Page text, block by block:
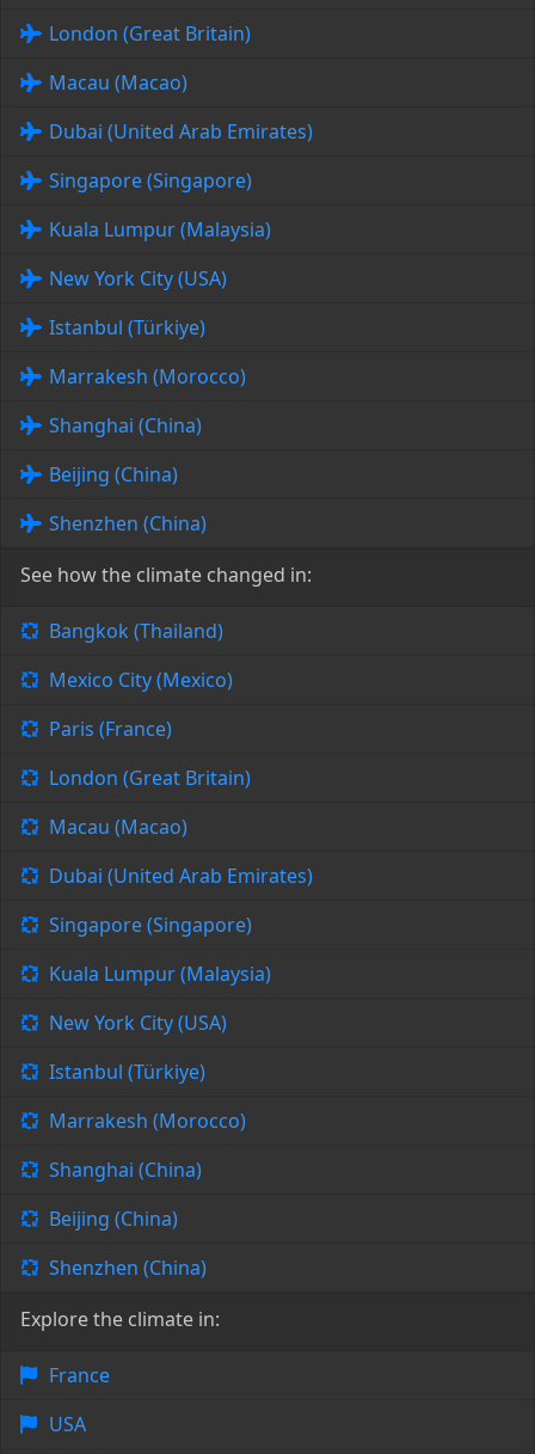
London (Great Britain)
Macau (Macao)
Dubai (United Arab Emirates)
Singapore (Singapore)
Kuala Lumpur (Malaysia)
New York City (USA)
Istanbul (Türkiye)
Marrakesh (Morocco)
Shanghai (China)
Beijing (China)
Shenzhen (China)
See how the climate changed in:
Bangkok (Thailand)
Mexico City (Mexico)
Paris (France)
London (Great Britain)
Macau (Macao)
Dubai (United Arab Emirates)
Singapore (Singapore)
Kuala Lumpur (Malaysia)
New York City (USA)
Istanbul (Türkiye)
Marrakesh (Morocco)
Shanghai (China)
Beijing (China)
Shenzhen (China)
Explore the climate in:
France
USA